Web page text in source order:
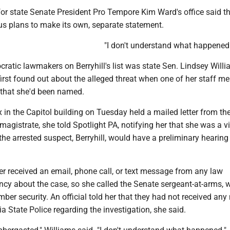
state Senate President Pro Tempore Kim Ward's office said
plans to make its own, separate statement.
"I don't understand what
lawmakers on Berryhill's list was state Sen. Lindsey
found out about the alleged threat when one of her staff
she'd been named.
the Capitol building on Tuesday held a mailed letter from
she told Spotlight PA, notifying her that she was a
arrested suspect, Berryhill, would have a preliminary
received an email, phone call, or text message from any law
about the case, so she called the Senate sergeant-at-arms,
security. An official told her that they had not received any
State Police regarding the investigation, she said.